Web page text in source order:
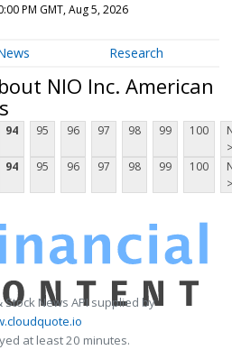
PM GMT, Aug 5, 2026
Research
NIO Inc. American
94 95 96 97 98 99 100
>
94 95 96 97 98 99 100
>
Stock News API supplied by
at least 20 minutes.